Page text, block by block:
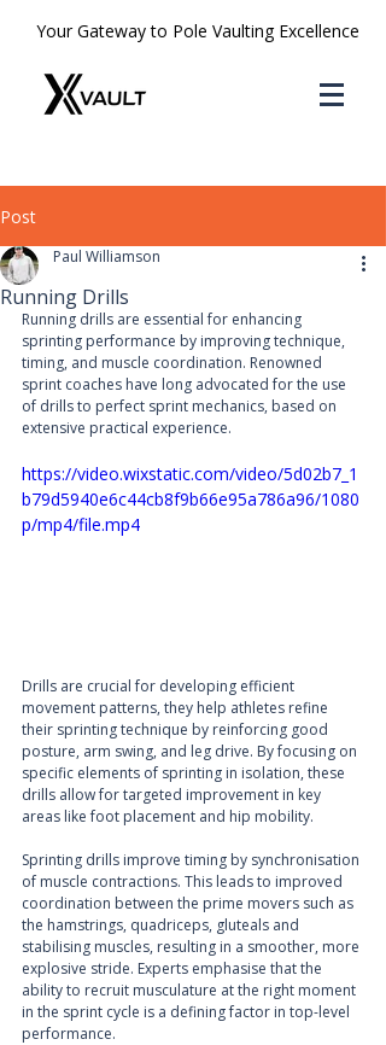
Your Gateway to Pole Vaulting Excellence
Post
Running Drills
Paul Williamson
Running drills are essential for enhancing
sprinting performance by improving technique,
timing, and muscle coordination. Renowned
sprint coaches have long advocated for the use
of drills to perfect sprint mechanics, based on
extensive practical experience.
https://video.wixstatic.com/video/5d02b7_1
b79d5940e6c44cb8f9b66e95a786a96/1080
p/mp4/file.mp4
Drills are crucial for developing efficient
movement patterns, they help athletes refine
their sprinting technique by reinforcing good
posture, arm swing, and leg drive. By focusing on
specific elements of sprinting in isolation, these
drills allow for targeted improvement in key
areas like foot placement and hip mobility.
Sprinting drills improve timing by synchronisation
of muscle contractions. This leads to improved
coordination between the prime movers such as
the hamstrings, quadriceps, gluteals and
stabilising muscles, resulting in a smoother, more
explosive stride. Experts emphasise that the
ability to recruit musculature at the right moment
in the sprint cycle is a defining factor in top-level
performance.